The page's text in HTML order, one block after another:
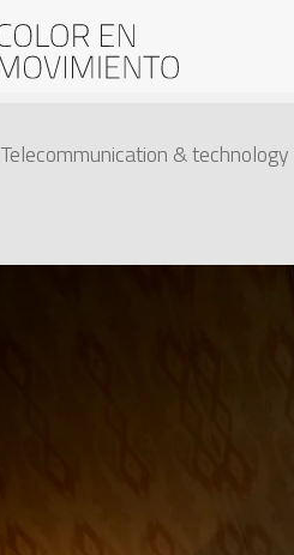
Telecommunication & technology